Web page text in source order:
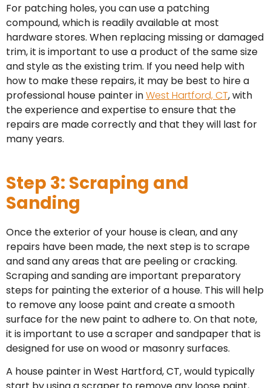
For patching holes, you can use a patching
compound, which is readily available at most
hardware stores. When replacing missing or damaged
trim, it is important to use a product of the same size
and style as the existing trim. If you need help with
how to make these repairs, it may be best to hire a
professional house painter inWest Hartford, CT, with
the experience and expertise to ensure that the
repairs are made correctly and that they will last for
many years.
Step 3: Scraping and
Sanding
Once the exterior of your house is clean, and any
repairs have been made, the next step is to scrape
and sand any areas that are peeling or cracking.
Scraping and sanding are important preparatory
steps for painting the exterior of a house. This will help
to remove any loose paint and create a smooth
surface for the new paint to adhere to. On that note,
it is important to use a scraper and sandpaper that is
designed for use on wood or masonry surfaces.
A house painter in West Hartford, CT, would typically